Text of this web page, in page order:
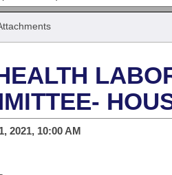
2021, 10:00 AM